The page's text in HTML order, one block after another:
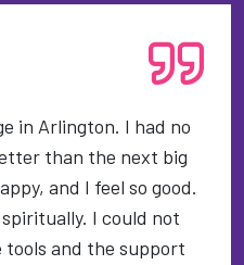
in Arlington. I had no
than the next big
and I feel so good.
I could not
and the support